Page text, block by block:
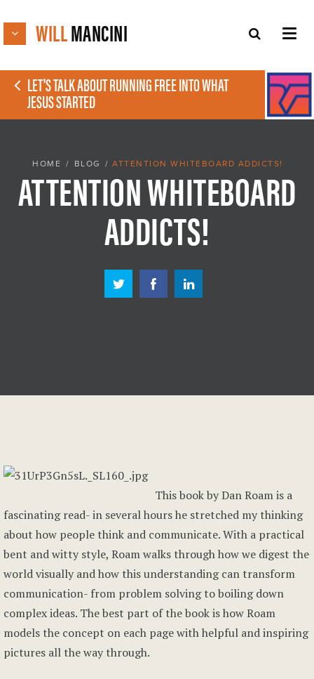
WILLMANCINI
LET'S TALK ABOUT RUNNING FREE INTO WHAT
JESUS STARTED
HOME / BLOG /ATTENTION WHITEBOARD ADDICTS!
ATTENTION WHITEBOARD
ADDICTS!
This book by Dan Roam is a
fascinating read- in several hours he stretched my thinking
about how people think and communicate. With a practical
bent and witty style, Roam walks through how we digest the
world visually and how this understanding can transform
communication- from problem solving to boiling down
complex ideas. The best part of the book is how Roam
models the concept on each page with helpful and inspiring
pictures all the way through.